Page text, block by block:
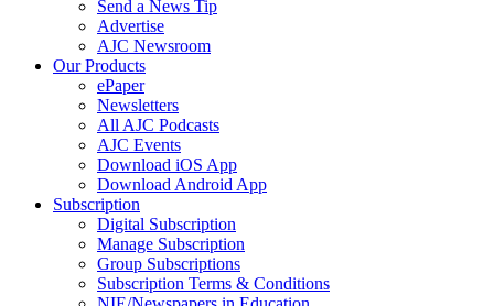
Send a News Tip
Advertise
AJC Newsroom
Our Products
ePaper
Newsletters
All AJC Podcasts
AJC Events
Download iOS App
Download Android App
Subscription
Digital Subscription
Manage Subscription
Group Subscriptions
Subscription Terms & Conditions